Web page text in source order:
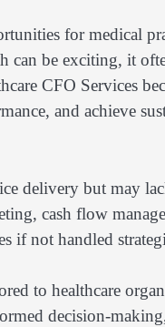
for medical
can be exciting, it
CFO Services
and achieve
delivery but may
cash flow
if not handled
to healthcare
decision-